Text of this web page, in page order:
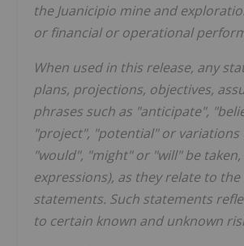
the Juanicipio mine and
or financial or operational
When used in this release, any
plans, projections, objectives,
phrases such as "anticipate",
"project", "potential" or
"would", "might" or "will" be
expressions), as they relate to
statements. Such statements
to certain known and unknown